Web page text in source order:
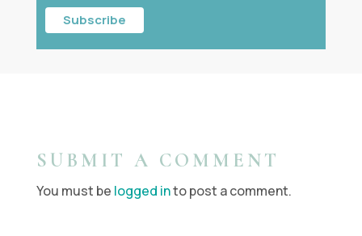
SUBMIT A COMMENT
You must be logged into post a comment.